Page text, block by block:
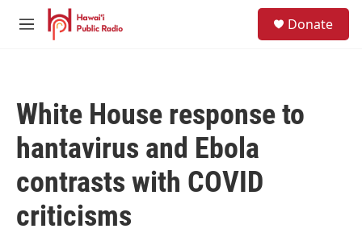
Skip to main content
M
Donate
White House response to
hantavirus and Ebola
contrasts with COVID
criticisms